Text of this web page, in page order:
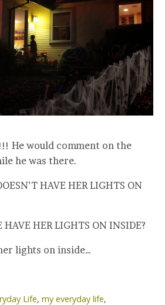
He would comment on the
he was there.
HAVE HER LIGHTS ON
HAVE HER LIGHTS ON INSIDE?
lights on inside…
Life, my everyday life,